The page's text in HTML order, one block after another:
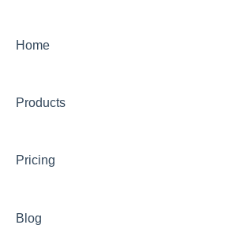
Home
Products
Pricing
Blog